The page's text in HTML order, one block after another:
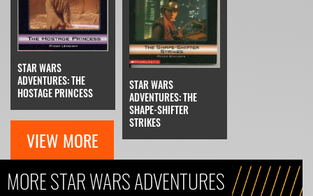
STAR WARS
ADVENTURES: THE
HOSTAGE PRINCESS
STAR WARS
ADVENTURES: THE
SHAPE-SHIFTER
STRIKES
VIEW MORE
MORE STAR WARS ADVENTURES